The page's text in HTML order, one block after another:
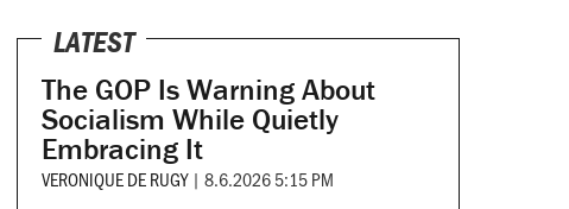
LATEST
The GOP Is Warning About
Socialism While Quietly
Embracing It
VERONIQUE DE RUGY | 8.6.2026 5:15 PM